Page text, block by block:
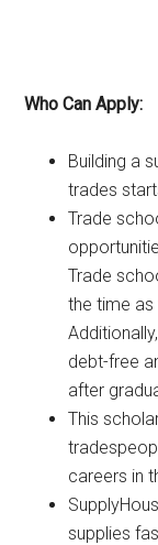
Who Can Apply:
Building a
trades
Trade
Trade
the time
debt-free
after
This
careers in
supplies